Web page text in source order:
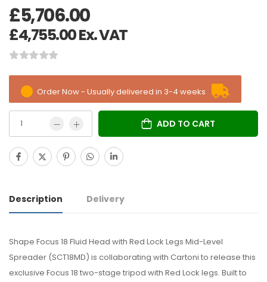
£5,706.00
£4,755.00Ex. VAT
Order Now - Usually delivered in 3-4 weeks
ADD TO CART
Description Delivery
Shape Focus 18 Fluid Head with Red Lock Legs Mid-Level
Spreader (SCT18MD) is collaborating with Cartoni to release this
exclusive Focus 18 two-stage tripod with Red Lock legs. Built to